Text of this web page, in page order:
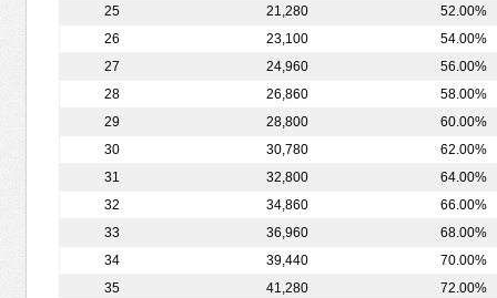
25
21,280
52.00%
26
23,100
54.00%
27
24,960
56.00%
28
26,860
58.00%
29
28,800
60.00%
30
30,780
62.00%
31
32,800
64.00%
32
34,860
66.00%
33
36,960
68.00%
34
39,440
70.00%
35
41,280
72.00%